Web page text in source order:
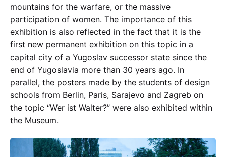
mountains for the warfare, or the massive
participation of women. The importance of this
exhibition is also reflected in the fact that it is the
first new permanent exhibition on this topic in a
capital city of a Yugoslav successor state since the
end of Yugoslavia more than 30 years ago. In
parallel, the posters made by the students of design
schools from Berlin, Paris, Sarajevo and Zagreb on
the topic “Wer ist Walter?” were also exhibited within
the Museum.